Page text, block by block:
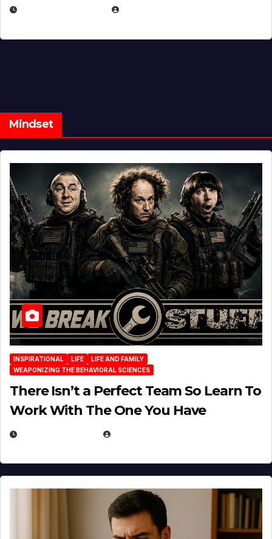
Mindset
INSPIRATIONAL LIFE
LIFE AND FAMILY
WEAPONIZING THE BEHAVIORAL SCIENCES
There Isn’t a Perfect Team So Learn To
Work With The One You Have